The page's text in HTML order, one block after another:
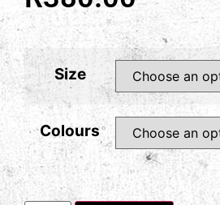
Size
Colours